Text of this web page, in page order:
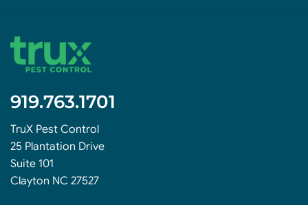
919.763.1701
TruX Pest Control
25 Plantation Drive
Suite 101
Clayton NC 27527